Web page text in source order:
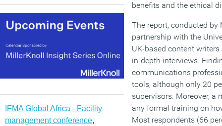
IFMA Global Africa - Facility
management conference,
benefits and the ethical
The report, conducted
partnership with the
UK-based content
in-depth interviews.
communications
tools, although only 20
supervisors. Moreover, a
any formal training on
Most respondents (66